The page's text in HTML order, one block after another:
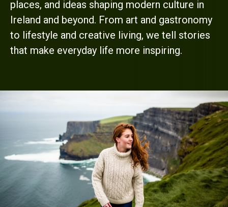
places, and ideas shaping modern culture in
Ireland and beyond. From art and gastronomy
to lifestyle and creative living, we tell stories
that make everyday life more inspiring.